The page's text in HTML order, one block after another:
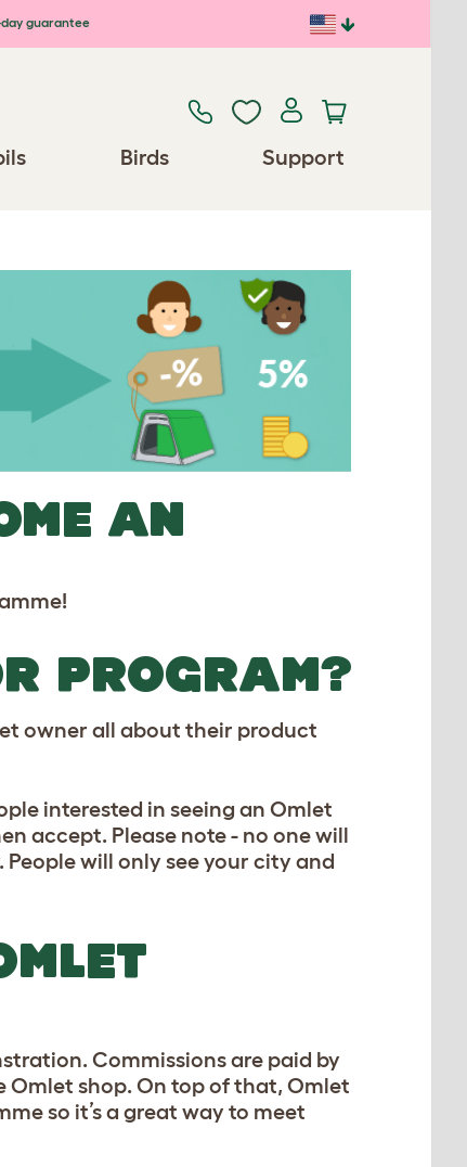
day guarantee
Birds Support
AN
PROGRAM?
owner all about their product
interested in seeing an Omlet
accept. Please note - no one will
will only see your city and
Commissions are paid by
Omlet shop. On top of that, Omlet
so it’s a great way to meet